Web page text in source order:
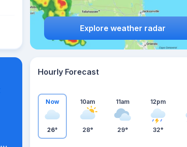
Explore weather radar
Hourly Forecast
Now
26°
10am
28°
11am
29°
12pm
32°